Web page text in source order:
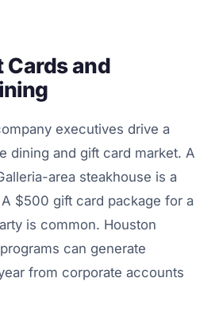
Cards and
executives drive a
dining and gift card market. A
area steakhouse is a
$500 gift card package for a
is common. Houston
can generate
from corporate accounts